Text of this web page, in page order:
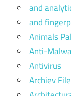
and
and
Animals
Anti-
Antivirus
Archiev